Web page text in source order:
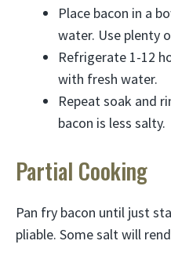
Place bacon in a
water. Use plenty
Refrigerate 1-12
with fresh water.
Repeat soak and
bacon is less salty.
Partial Cooking
Pan fry bacon until just
pliable. Some salt will